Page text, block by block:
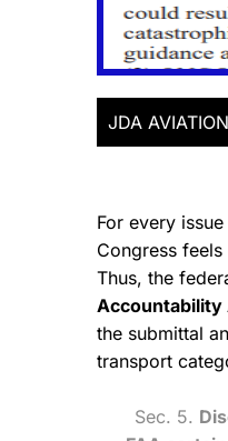
JDA
For every
Congress
Thus, the
Accountability
the submittal
transport
Sec. 5.